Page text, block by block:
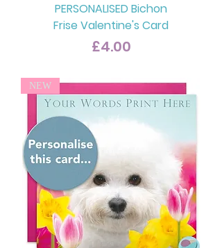
PERSONALISED Bichon
Frise Valentine's Card
Price
£4.00
NEW